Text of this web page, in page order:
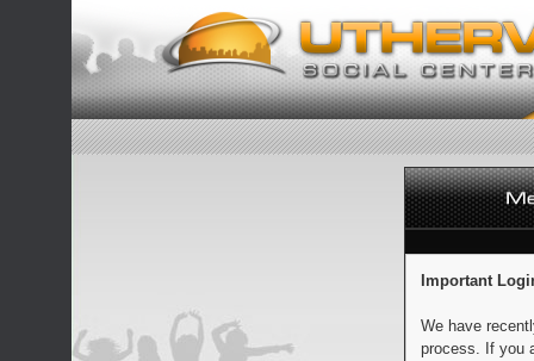
Important
We have
process. If you